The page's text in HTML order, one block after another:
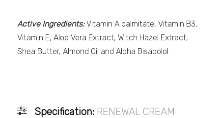
Active Ingredients:Vitamin A palmitate, Vitamin B3,
Vitamin E, Aloe Vera Extract, Witch Hazel Extract,
Shea Butter, Almond Oil and Alpha Bisabolol.
Specification: RENEWAL CREAM